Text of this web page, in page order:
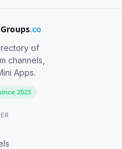
.co
of
channels,
Apps.
2023